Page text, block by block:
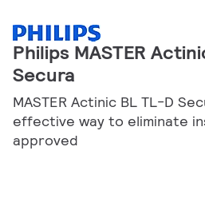
Philips MASTER
Secura
MASTER Actinic BL TL-D
effective way to eliminate
approved